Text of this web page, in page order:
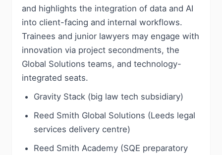
and highlights the integration of data and AI
into client-facing and internal workflows.
Trainees and junior lawyers may engage with
innovation via project secondments, the
Global Solutions teams, and technology-
integrated seats.
Gravity Stack (big law tech subsidiary)
Reed Smith Global Solutions (Leeds legal
services delivery centre)
Reed Smith Academy (SQE preparatory